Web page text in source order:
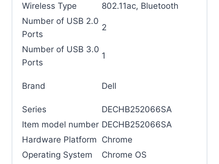
Wireless Type
‎802.11ac, Bluetooth
Number of USB 2.0
Ports
‎2
Number of USB 3.0
Ports
‎1
Brand ‎Dell
Series
‎DECHB252066SA
Item model number ‎DECHB252066SA
Hardware Platform ‎Chrome
Operating System
‎Chrome OS